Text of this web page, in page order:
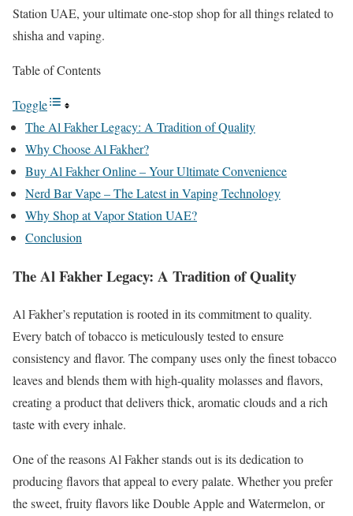
Station UAE, your ultimate one-stop shop for all things related to
shisha and vaping.
Table of Contents
Toggle
The Al Fakher Legacy: A Tradition of Quality
Why Choose Al Fakher?
Buy Al Fakher Online – Your Ultimate Convenience
Nerd Bar Vape – The Latest in Vaping Technology
Why Shop at Vapor Station UAE?
Conclusion
The Al Fakher Legacy: A Tradition of Quality
Al Fakher’s reputation is rooted in its commitment to quality.
Every batch of tobacco is meticulously tested to ensure
consistency and flavor. The company uses only the finest tobacco
leaves and blends them with high-quality molasses and flavors,
creating a product that delivers thick, aromatic clouds and a rich
taste with every inhale.
One of the reasons Al Fakher stands out is its dedication to
producing flavors that appeal to every palate. Whether you prefer
the sweet, fruity flavors like Double Apple and Watermelon, or